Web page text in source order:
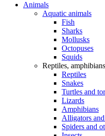
Animals
Aquatic animals
Fish
Sharks
Mollusks
Octopuses
Squids
Reptiles,
Reptiles
Snakes
Turtles and
Lizards
Amphibians
Alligators
Spiders and